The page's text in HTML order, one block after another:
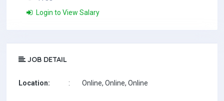
Login to View Salary
JOB DETAIL
Location: : Online, Online, Online